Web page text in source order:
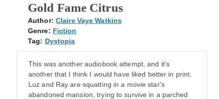
Gold Fame Citrus
Author: Claire Vaye Watkins
Genre: Fiction
Tag: Dystopia
This was another audiobook attempt, and it's
another that I think I would have liked better in print.
Luz and Ray are squatting in a movie star's
abandoned mansion, trying to survive in a parched